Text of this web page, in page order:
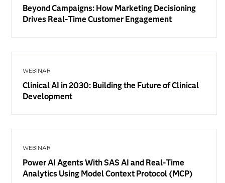
Beyond Campaigns: How Marketing Decisioning
Drives Real-Time Customer Engagement
WEBINAR
Clinical AI in 2030: Building the Future of Clinical
Development
WEBINAR
Power AI Agents With SAS AI and Real-Time
Analytics Using Model Context Protocol (MCP)